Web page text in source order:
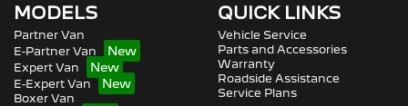
MODELS
Partner Van
E-Partner Van
Expert Van
E-Expert Van
Boxer Van
QUICK LINKS
Vehicle Service
Parts and Accessories
Warranty
Roadside Assistance
Service Plans